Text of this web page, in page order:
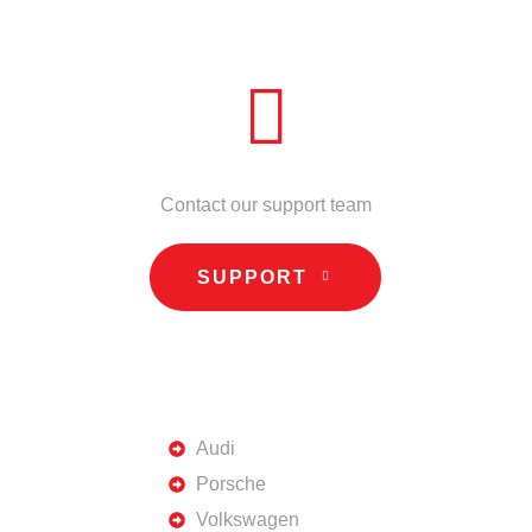
Contact our support team
SUPPORT
Audi
Porsche
Volkswagen